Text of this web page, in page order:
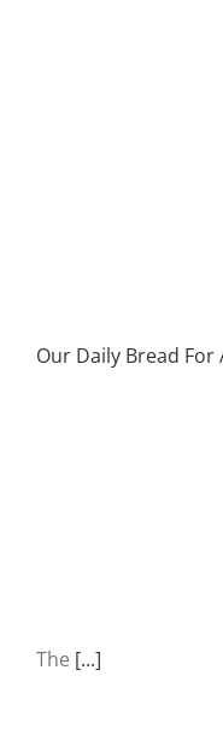
Our Daily Bread For
The [...]